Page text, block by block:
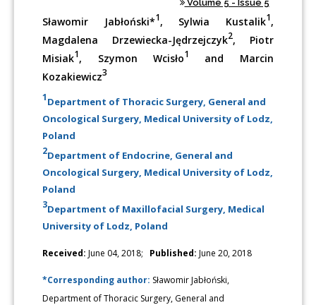
Volume 5 - Issue 5
Sławomir Jabłoński*1, Sylwia Kustalik1,
Magdalena Drzewiecka-Jędrzejczyk2, Piotr
Misiak1, Szymon Wcisło1
and Marcin
Kozakiewicz3
1Department of Thoracic Surgery, General and
Oncological Surgery, Medical University of Lodz,
Poland
2Department of Endocrine, General and
Oncological Surgery, Medical University of Lodz,
Poland
3Department of Maxillofacial Surgery, Medical
University of Lodz, Poland
Received: June 04, 2018; Published: June 20, 2018
*Corresponding author: Sławomir Jabłoński,
Department of Thoracic Surgery, General and